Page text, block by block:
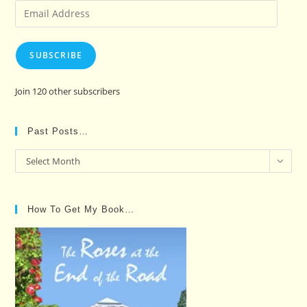
Email
Address
SUBSCRIBE
Join 120 other subscribers
Past Posts…
Past
Posts…
Select Month
How To Get My Book…